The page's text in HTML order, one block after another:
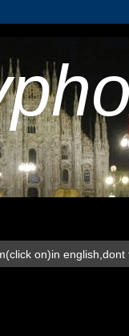
on)in